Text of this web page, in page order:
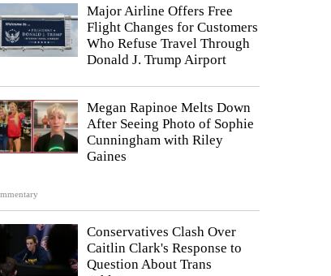
Major Airline Offers Free
Flight Changes for Customers
Who Refuse Travel Through
Donald J. Trump Airport
Megan Rapinoe Melts Down
After Seeing Photo of Sophie
Cunningham with Riley
Gaines
Conservatives Clash Over
Caitlin Clark's Response to
Question About Trans